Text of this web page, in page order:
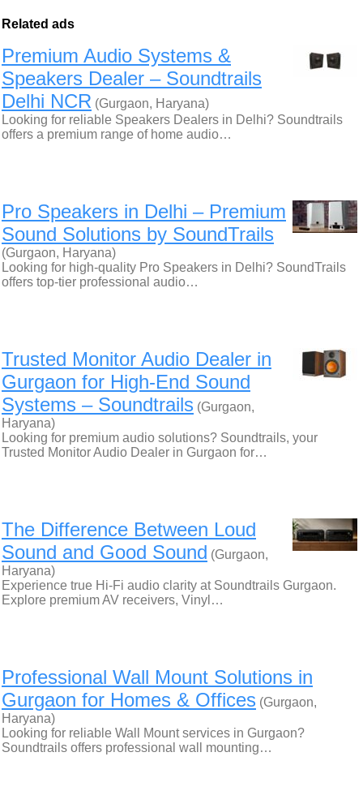
Related ads
Premium Audio Systems &
Speakers Dealer – Soundtrails
Delhi NCR (Gurgaon, Haryana)
Looking for reliable Speakers Dealers in Delhi? Soundtrails
offers a premium range of home audio…
Pro Speakers in Delhi – Premium
Sound Solutions by SoundTrails
(Gurgaon, Haryana)
Looking for high-quality Pro Speakers in Delhi? SoundTrails
offers top-tier professional audio…
Trusted Monitor Audio Dealer in
Gurgaon for High-End Sound
Systems – Soundtrails (Gurgaon,
Haryana)
Looking for premium audio solutions? Soundtrails, your
Trusted Monitor Audio Dealer in Gurgaon for…
The Difference Between Loud
Sound and Good Sound (Gurgaon,
Haryana)
Experience true Hi-Fi audio clarity at Soundtrails Gurgaon.
Explore premium AV receivers, Vinyl…
Professional Wall Mount Solutions in
Gurgaon for Homes & Offices (Gurgaon,
Haryana)
Looking for reliable Wall Mount services in Gurgaon?
Soundtrails offers professional wall mounting…